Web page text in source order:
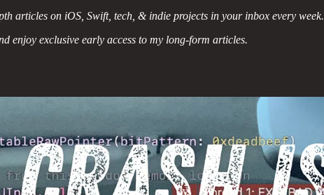
articles on iOS, Swift, tech, & indie projects in your inbox every week.
enjoy exclusive early access to my long-form articles.